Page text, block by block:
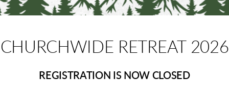
CHURCHWIDE RETREAT 2026
REGISTRATION IS NOW CLOSED